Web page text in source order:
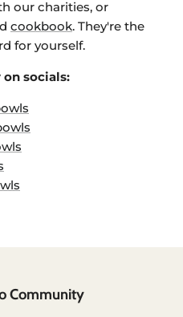
our charities, or
cookbook. They're the
for yourself.
socials:
Community
add products to